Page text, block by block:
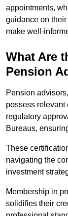
appointments,
guidance on
make well-
What Are
Pension
Pension
possess relevant
regulatory
Bureaus,
These
navigating the
investment
Membership in
solidifies their